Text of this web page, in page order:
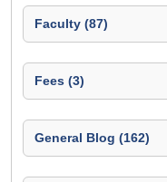
Faculty (87)
Fees (3)
General Blog (162)